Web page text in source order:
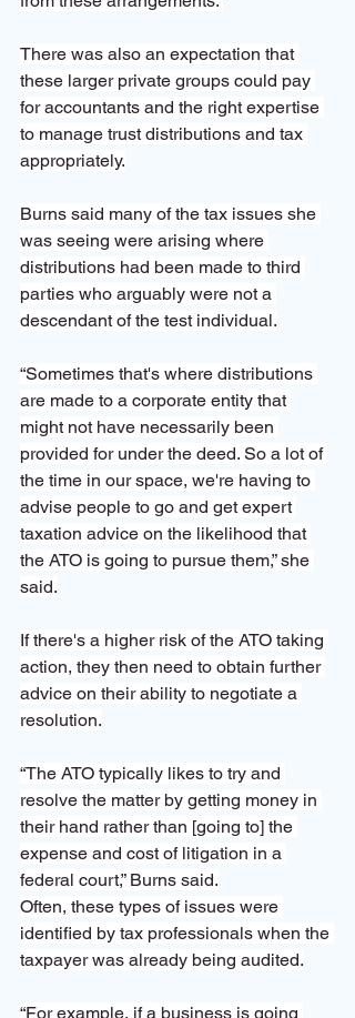
There was also an expectation that
these larger private groups could pay
for accountants and the right expertise
to manage trust distributions and tax
appropriately.
Burns said many of the tax issues she
was seeing were arising where
distributions had been made to third
parties who arguably were not a
descendant of the test individual.
“Sometimes that's where distributions
are made to a corporate entity that
might not have necessarily been
provided for under the deed. So a lot of
the time in our space, we're having to
advise people to go and get expert
taxation advice on the likelihood that
the ATO is going to pursue them,” she
said.
If there's a higher risk of the ATO taking
action, they then need to obtain further
advice on their ability to negotiate a
resolution.
“The ATO typically likes to try and
resolve the matter by getting money in
their hand rather than [going to] the
expense and cost of litigation in a
federal court,” Burns said.
Often, these types of issues were
identified by tax professionals when the
taxpayer was already being audited.
“For example, if a business is going